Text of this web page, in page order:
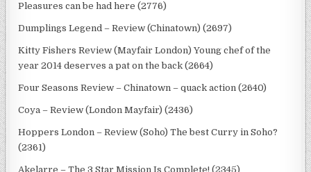
Pleasures can be had here (2776)
Dumplings Legend – Review (Chinatown) (2697)
Kitty Fishers Review (Mayfair London) Young chef of the
year 2014 deserves a pat on the back (2664)
Four Seasons Review – Chinatown – quack action (2640)
Coya – Review (London Mayfair) (2436)
Hoppers London – Review (Soho) The best Curry in Soho?
(2361)
Akelarre – The 3 Star Mission Is Complete! (2345)